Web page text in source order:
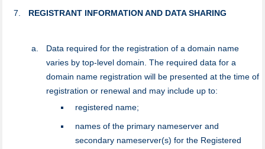
REGISTRANT INFORMATION AND DATA SHARING
Data required for the registration of a domain name
varies by top-level domain. The required data for a
domain name registration will be presented at the time of
registration or renewal and may include up to:
registered name;
names of the primary nameserver and
secondary nameserver(s) for the Registered